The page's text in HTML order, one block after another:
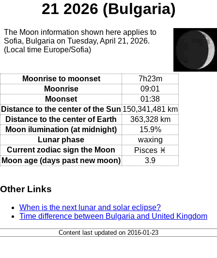
21 2026 (Bulgaria)
The Moon information shown here applies to
Sofia, Bulgaria on Tuesday, April 21, 2026.
(Local time Europe/Sofia)
Moonrise to moonset
7h23m
Moonrise
09:01
Moonset
01:38
Distance to the center of the Sun 150,341,481 km
Distance to the center of Earth
363,328 km
Moon ilumination (at midnight)
15.9%
Lunar phase
waxing
Current zodiac sign the Moon
Pisces ♓
Moon age (days past new moon)
3.9
Other Links
When is the next lunar and solar eclipse?
Time difference between Bulgaria and United Kingdom
Content last updated on 2016-01-23